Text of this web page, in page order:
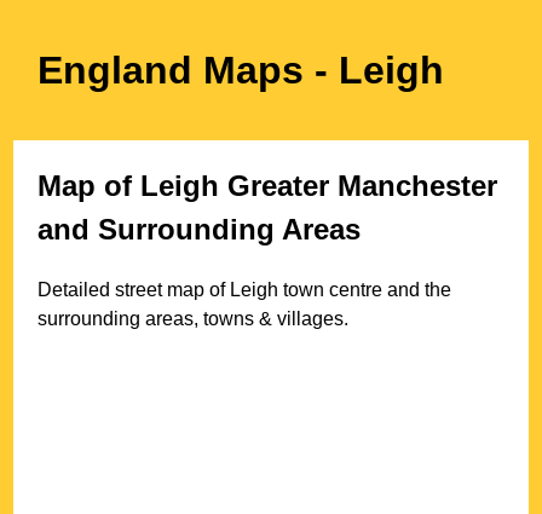
England Maps - Leigh
Map of Leigh Greater Manchester
and Surrounding Areas
Detailed street map of Leigh town centre and the
surrounding areas, towns & villages.